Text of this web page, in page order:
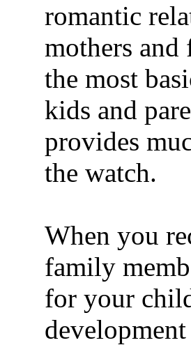
romantic
mothers and
the most
kids and
provides
the watch.
When you
family
for your